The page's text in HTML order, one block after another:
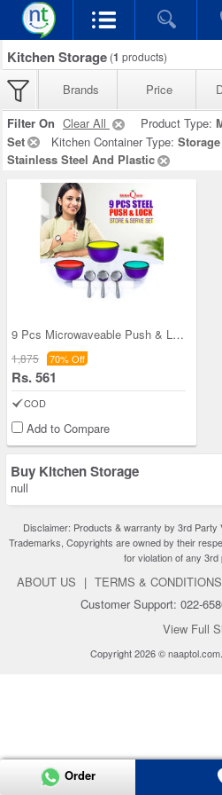
Kitchen Storage (1 products)
Brands Price
Filter On Clear All Product Type:
Set
Kitchen Container Type:
Stainless Steel And Plastic
9 Pcs Microwaveable Push & Lock Bowl Set (9MPL)
1,875 70% Off
Rs. 561
COD
Add to Compare
Buy Kitchen Storage
null
Disclaimer: Products & warranty by 3rd Party
Trademarks, Copyrights are owned by their
for violation of any 3rd
ABOUT US | TERMS & CONDITIONS
Customer Support: 022-
View Full
Copyright 2026 ©
Order